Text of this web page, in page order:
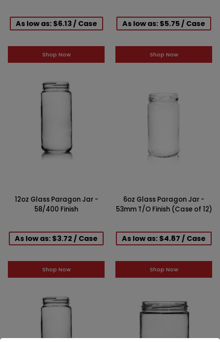
As low as: $6.13 / Case
Shop Now
As low as: $5.75 / Case
Shop Now
12oz Glass Paragon Jar -
58/400 Finish
As low as: $3.72 / Case
Shop Now
6oz Glass Paragon Jar -
53mm T/O Finish (Case of 12)
As low as: $4.87 / Case
Shop Now